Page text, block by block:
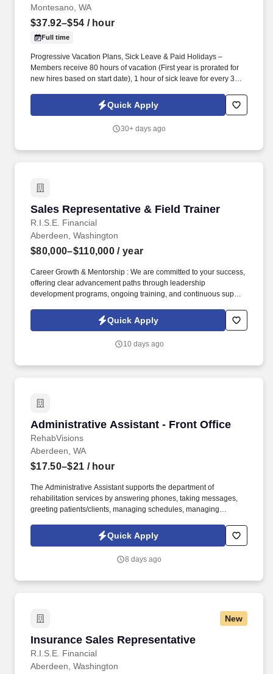
Montesano, WA
$37.92–$54 / hour
Full time
Progressive Vacation Plans, Sick Leave & Paid Holidays –
Members receive 80 hours of vacation (First year is prorated for
new hires based on start date), 1 hour of sick leave for every 30
yourself traveling the area in a fully loaded Pape’ service vehicle,
performing top-notch work on equipment, interacting with
Quick Apply
30+ days ago
Sales Representative & Field Trainer
R.I.S.E. Financial
Sales Representative & Field Trainer
Aberdeen, Washington
$80,000–$110,000 / year
Career Growth & Mentorship : We are committed to your success,
offering clear advancement paths through leadership
development programs, ongoing training, and continuous support
potential. Training & Leadership : Prior experience in mentoring
or training is preferred, but a strong willingness to learn and grow
Quick Apply
10 days ago
Administrative Assistant - Front Office
RehabVisions
Administrative Assistant - Front Office
Aberdeen, WA
$17.50–$21 / hour
The Administrative Assistant supports the department of
rehabilitation services by answering phones, taking messages,
greeting patients/clients, managing schedules, managing
organized department/clinic for efficient operations, and other
diverse duties as requested or required. Consult with members of
schedules taking into consideration the needs of the therapist,
Quick Apply
8 days ago
New
Insurance Sales Representative
R.I.S.E. Financial
Insurance Sales Representative
Aberdeen, Washington